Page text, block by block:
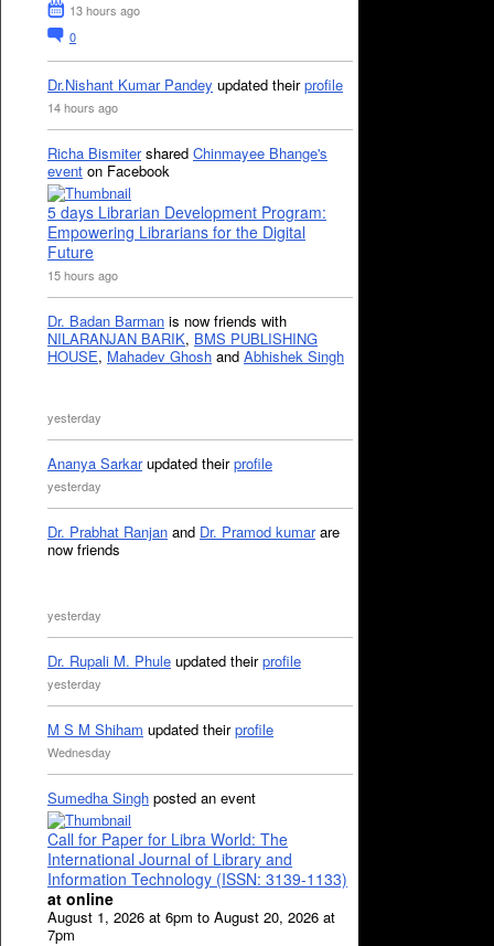
13 hours ago
0
Dr.Nishant Kumar Pandey updated theirprofile
14 hours ago
Richa Bismitershared Chinmayee Bhange's
event on Facebook
5 days Librarian Development Program:
Empowering Librarians for the Digital
Future
15 hours ago
Dr. Badan Barman is now friends with
NILARANJAN BARIK, BMS PUBLISHING
HOUSE, Mahadev Ghosh and Abhishek Singh
yesterday
Ananya Sarkarupdated theirprofile
yesterday
Dr. Prabhat Ranjan and Dr. Pramod kumarare
now friends
yesterday
Dr. Rupali M. Phule updated theirprofile
yesterday
M S M Shiham updated theirprofile
Wednesday
Sumedha Singh posted an event
Call for Paper for Libra World: The
International Journal of Library and
Information Technology (ISSN: 3139-1133)
at online
August 1, 2026 at 6pm to August 20, 2026 at
7pm